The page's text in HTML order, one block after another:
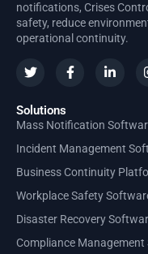
notifications, Crises
safety, reduce
operational continuity.
Solutions
Mass Notification
Incident Management
Business Continuity
Workplace Safety
Disaster Recovery
Compliance